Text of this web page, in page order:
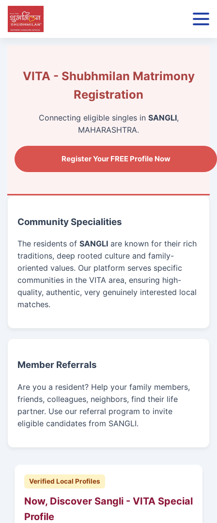
VITA - Shubhmilan Matrimony
Registration
Connecting eligible singles in SANGLI,
MAHARASHTRA.
Register Your FREE Profile Now
Community Specialities
The residents of SANGLI are known for their rich
traditions, deep rooted culture and family-
oriented values. Our platform serves specific
communities in the VITA area, ensuring high-
quality, authentic, very genuinely interested local
matches.
Member Referrals
Are you a resident? Help your family members,
friends, colleagues, neighbors, find their life
partner. Use our referral program to invite
eligible candidates from SANGLI.
Verified Local Profiles
Now, Discover Sangli - VITA Special
Profile